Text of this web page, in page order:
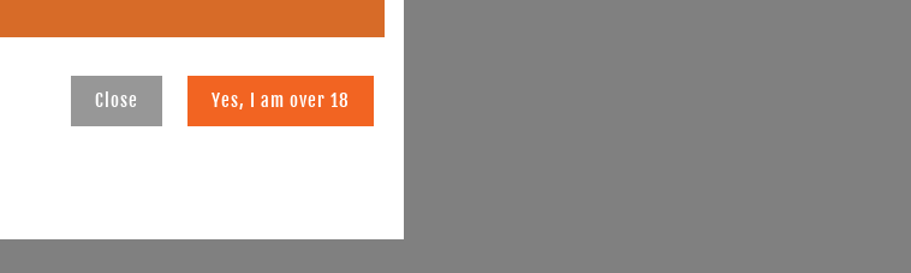
Close Yes, I am over 18